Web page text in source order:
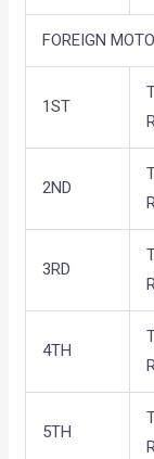
FOREIGN
1ST
2ND
3RD
4TH
5TH